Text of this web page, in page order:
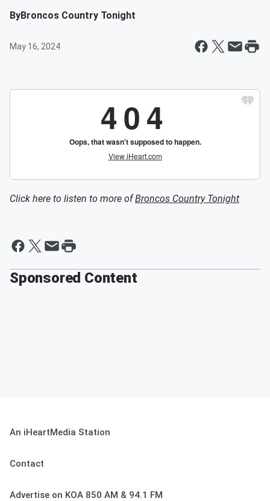
ByBroncos Country Tonight
May 16, 2024
Click here to listen to more ofBroncos Country Tonight
Sponsored Content
An iHeartMedia Station
Contact
Advertise on KOA 850 AM & 94.1 FM